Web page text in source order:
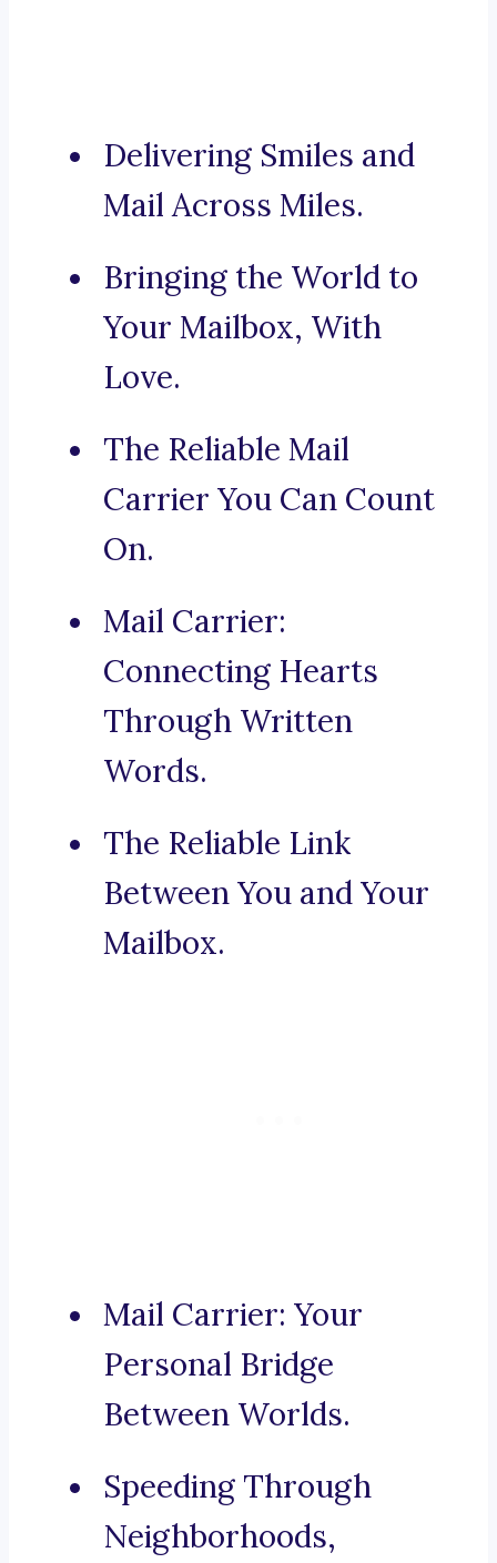
Delivering Smiles and
Mail Across Miles.
Bringing the World to
Your Mailbox, With
Love.
The Reliable Mail
Carrier You Can Count
On.
Mail Carrier:
Connecting Hearts
Through Written
Words.
The Reliable Link
Between You and Your
Mailbox.
Mail Carrier: Your
Personal Bridge
Between Worlds.
Speeding Through
Neighborhoods,